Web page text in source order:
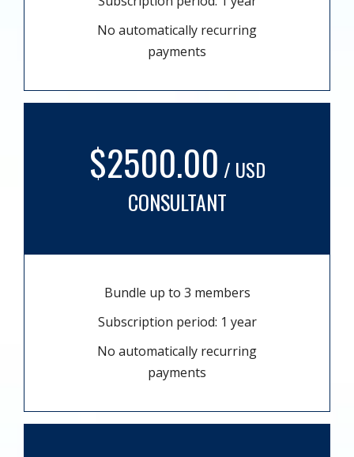
No automatically recurring
payments
$2500.00 / USD
CONSULTANT
Bundle up to 3 members
Subscription period: 1 year
No automatically recurring
payments